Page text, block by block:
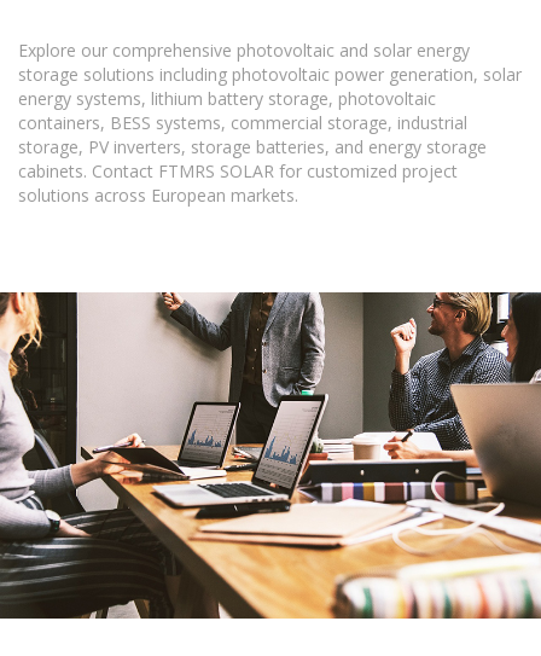
Explore our comprehensive photovoltaic and solar energy
storage solutions including photovoltaic power generation, solar
energy systems, lithium battery storage, photovoltaic
containers, BESS systems, commercial storage, industrial
storage, PV inverters, storage batteries, and energy storage
cabinets. Contact FTMRS SOLAR for customized project
solutions across European markets.